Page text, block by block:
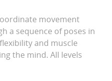
movement
a sequence of poses in
and muscle
the mind. All levels